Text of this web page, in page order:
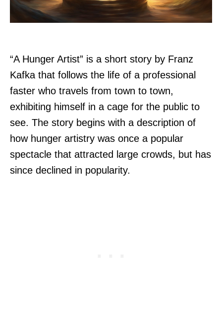
“A Hunger Artist” is a short story by Franz
Kafka that follows the life of a professional
faster who travels from town to town,
exhibiting himself in a cage for the public to
see. The story begins with a description of
how hunger artistry was once a popular
spectacle that attracted large crowds, but has
since declined in popularity.